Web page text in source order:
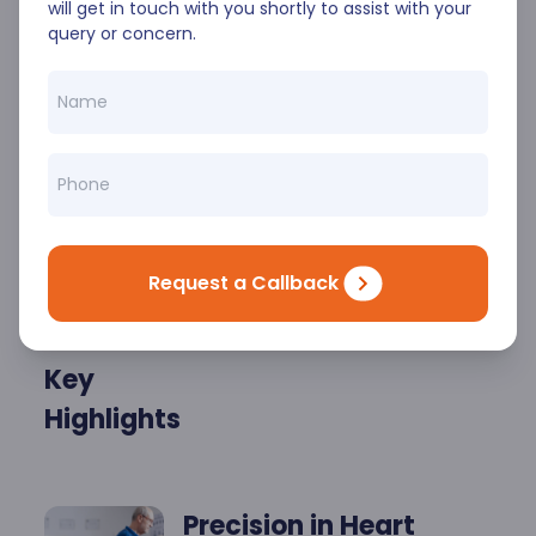
will get in touch with you shortly to assist with your
query or concern.
Request a Callback
atrial fibrillation, and other rhythm
Key
Highlights
Precision in Heart